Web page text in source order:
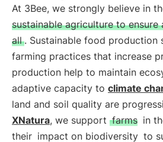
At 3Bee, we strongly believe in
sustainable agriculture to
all . Sustainable food production
farming practices that increase
production help to maintain
adaptive capacity to climate
land and soil quality are
XNatura, we support farms in
their impact on biodiversity to